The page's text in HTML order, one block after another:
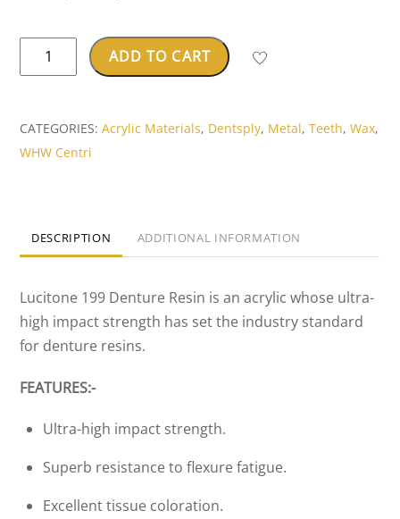
Dentsply
Lucitone
High
Impact
Pack)
ADD TO CART
CATEGORIES:Acrylic Materials, Dentsply, Metal,Teeth,Wax,
WHW Centri
DESCRIPTION ADDITIONAL INFORMATION
Lucitone 199 Denture Resin is an acrylic whose ultra-
high impact strength has set the industry standard
for denture resins.
FEATURES:-
Ultra-high impact strength.
Superb resistance to flexure fatigue.
Excellent tissue coloration.